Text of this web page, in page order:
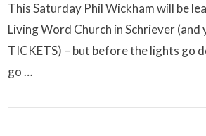
This Saturday Phil Wickham will be
Living Word Church in Schriever (and
TICKETS) – but before the lights go
go …